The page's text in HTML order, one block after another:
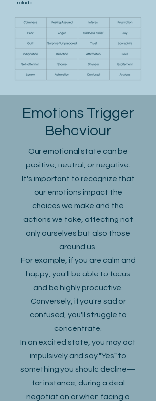
include:
Emotions Trigger
Behaviour
Our emotional state can be
positive, neutral, or negative.
It's important to recognize that
our emotions impact the
choices we make and the
actions we take, affecting not
only ourselves but also those
around us.
For example, if you are calm and
happy, you'll be able to focus
and be highly productive.
Conversely, if you're sad or
confused, you'll struggle to
concentrate.
In an excited state, you may act
impulsively and say "Yes" to
something you should decline—
for instance, during a deal
negotiation or when facing a